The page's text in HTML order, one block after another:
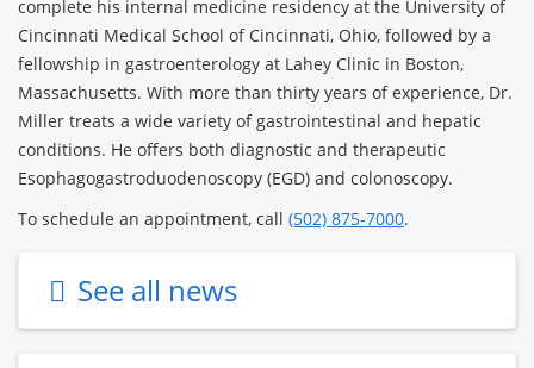
complete his internal medicine residency at the University of
Cincinnati Medical School of Cincinnati, Ohio, followed by a
fellowship in gastroenterology at Lahey Clinic in Boston,
Massachusetts. With more than thirty years of experience, Dr.
Miller treats a wide variety of gastrointestinal and hepatic
conditions. He offers both diagnostic and therapeutic
Esophagogastroduodenoscopy (EGD) and colonoscopy.
To schedule an appointment, call (502) 875-7000.
See all news